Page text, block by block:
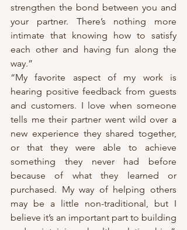
strengthen the bond between you and
your partner. There’s nothing more
intimate that knowing how to satisfy
each other and having fun along the
way.”
“My favorite aspect of my work is
hearing positive feedback from guests
and customers. I love when someone
tells me their partner went wild over a
new experience they shared together,
or that they were able to achieve
something they never had before
because of what they learned or
purchased. My way of helping others
may be a little non-traditional, but I
believe it’s an important part to building